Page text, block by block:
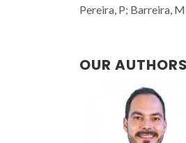
Pereira, P; Barreira,
OUR AUTHORS